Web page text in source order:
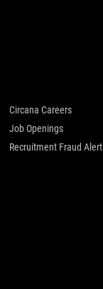
Circana Careers
Job Openings
Recruitment Fraud Alert